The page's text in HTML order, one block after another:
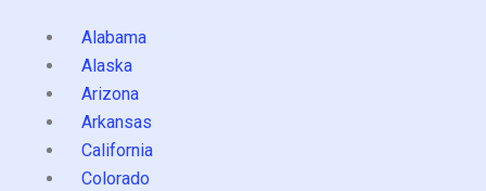
Alabama
Alaska
Arizona
Arkansas
California
Colorado